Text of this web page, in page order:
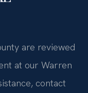
are reviewed
at our Warren
contact